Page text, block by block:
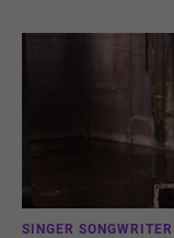
SINGER SONGWRITER